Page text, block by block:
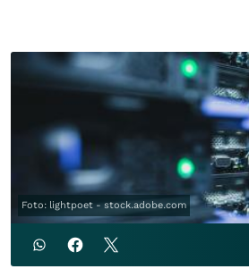
Foto: lightpoet - stock.adobe.com